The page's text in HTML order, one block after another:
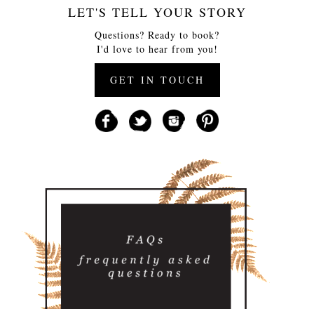
LET'S TELL YOUR STORY
Questions? Ready to book?
I'd love to hear from you!
GET IN TOUCH